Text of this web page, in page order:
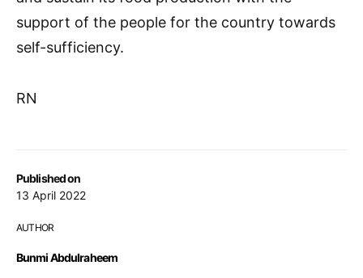
Published on
13 April 2022
AUTHOR
Bunmi Abdulraheem
support of the people for the country towards
self-sufficiency.
RN